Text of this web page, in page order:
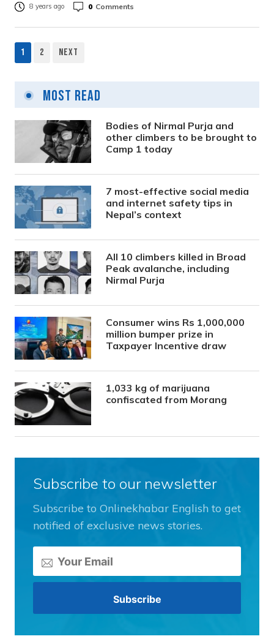
8 years ago 0 Comments
pagination
1 2 Next
Most Read
Bodies of Nirmal Purja and
other climbers to be brought to
Camp 1 today
7 most-effective social media
and internet safety tips in
Nepal’s context
All 10 climbers killed in Broad
Peak avalanche, including
Nirmal Purja
Consumer wins Rs 1,000,000
million bumper prize in
Taxpayer Incentive draw
1,033 kg of marijuana
confiscated from Morang
Subscribe to our newsletter
Subscribe to Onlinekhabar English to get
notified of exclusive news stories.